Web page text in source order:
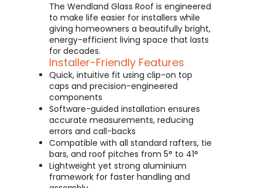
The Wendland Glass Roof is engineered
to make life easier for installers while
giving homeowners a beautifully bright,
energy-efficient living space that lasts
for decades.
Installer-Friendly Features
Quick, intuitive fit using clip-on top
caps and precision-engineered
components
Software-guided installation ensures
accurate measurements, reducing
errors and call-backs
Compatible with all standard rafters, tie
bars, and roof pitches from 5° to 41°
Lightweight yet strong aluminium
framework for faster handling and